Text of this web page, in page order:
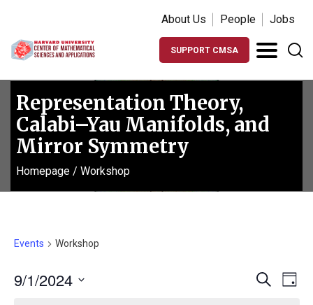
About Us People Jobs
SUPPORT CMSA
Representation Theory,
Calabi–Yau Manifolds, and
Mirror Symmetry
Homepage / Workshop
Events Workshop
Events
Search
Day
9/1/2024